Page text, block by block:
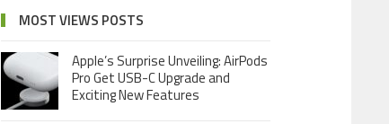
MOST VIEWS POSTS
Apple’s Surprise Unveiling: AirPods
Pro Get USB-C Upgrade and
Exciting New Features